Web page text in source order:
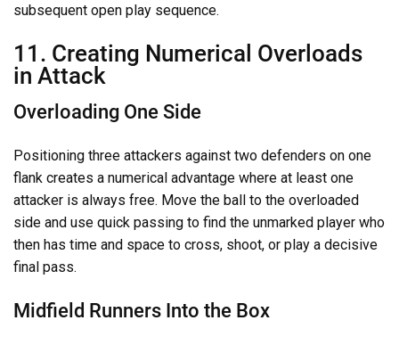
subsequent open play sequence.
11. Creating Numerical Overloads
in Attack
Overloading One Side
Positioning three attackers against two defenders on one
flank creates a numerical advantage where at least one
attacker is always free. Move the ball to the overloaded
side and use quick passing to find the unmarked player who
then has time and space to cross, shoot, or play a decisive
final pass.
Midfield Runners Into the Box